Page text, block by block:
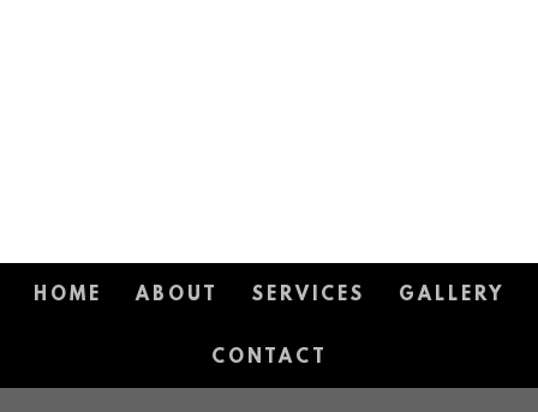
HOME ABOUT SERVICES GALLERY
CONTACT